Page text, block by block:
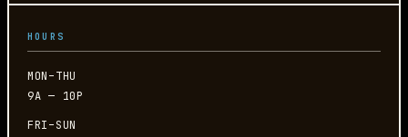
HOURS
MON–THU
9A — 10P
FRI–SUN